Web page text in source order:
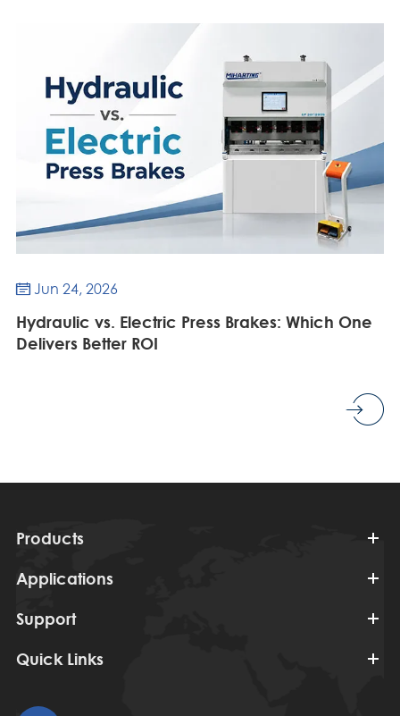
 Jun 24, 2026
Hydraulic vs. Electric Press Brakes: Which One
Delivers Better ROI
Products
Applications
Support
Quick Links